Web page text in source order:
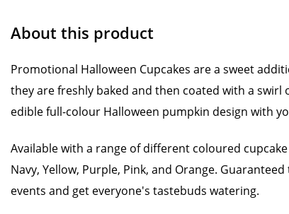
About this product
Promotional Halloween Cupcakes are a sweet
they are freshly baked and then coated with a
edible full-colour Halloween pumpkin design with
Available with a range of different coloured cupcake
Navy, Yellow, Purple, Pink, and Orange.
events and get everyone's tastebuds watering.